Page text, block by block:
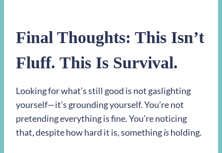
Final Thoughts: This Isn’t
Fluff. This Is Survival.
Looking for what’s still good is not gaslighting
yourself—it’s grounding yourself. You’re not
pretending everything is fine. You’re noticing
that, despite how hard it is, somethingisholding.